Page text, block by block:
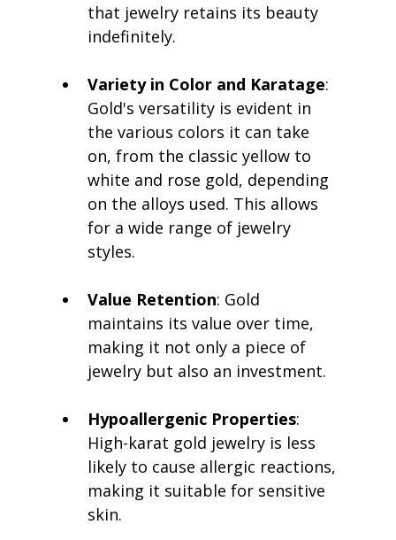
that jewelry retains its beauty
indefinitely.
Variety in Color and Karatage:
Gold's versatility is evident in
the various colors it can take
on, from the classic yellow to
white and rose gold, depending
on the alloys used. This allows
for a wide range of jewelry
styles.
Value Retention: Gold
maintains its value over time,
making it not only a piece of
jewelry but also an investment.
Hypoallergenic Properties:
High-karat gold jewelry is less
likely to cause allergic reactions,
making it suitable for sensitive
skin.